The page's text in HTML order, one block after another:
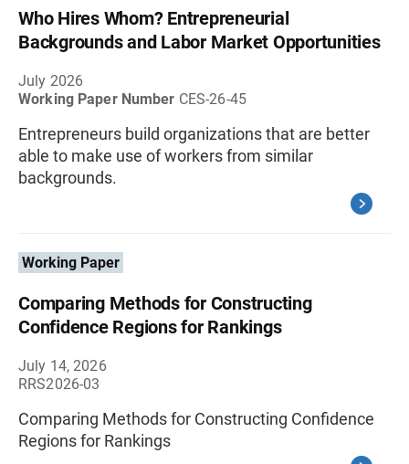
Who Hires Whom? Entrepreneurial
Backgrounds and Labor Market Opportunities
July 2026
Working Paper Number CES-26-45
Entrepreneurs build organizations that are better
able to make use of workers from similar
backgrounds.
Working Paper
Comparing Methods for Constructing
Confidence Regions for Rankings
July 14, 2026
RRS2026-03
Comparing Methods for Constructing Confidence
Regions for Rankings